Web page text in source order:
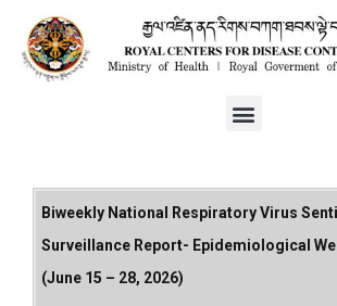
Biweekly National Respiratory Virus
Surveillance Report- Epidemiological
(June 15 – 28, 2026)